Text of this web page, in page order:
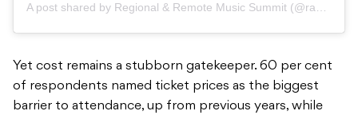
A post shared by Regional & Remote Music Summit (@randr_musicsummit)
Yet cost remains a stubborn gatekeeper. 60 per cent
of respondents named ticket prices as the biggest
barrier to attendance, up from previous years, while